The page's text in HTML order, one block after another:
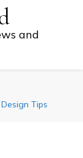
and
Tips